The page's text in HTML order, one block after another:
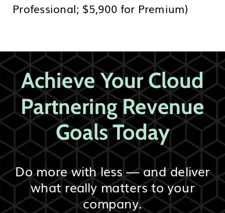
Achieve Your Cloud
Partnering Revenue
Goals Today
Do more with less — and deliver
what really matters to your
company.
Professional; $5,900 for Premium)